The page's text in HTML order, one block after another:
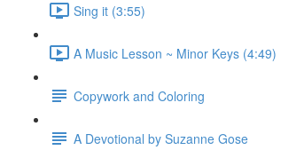
Sing it (3:55)
A Music Lesson ~ Minor Keys (4:49)
Copywork and Coloring
A Devotional by Suzanne Gose